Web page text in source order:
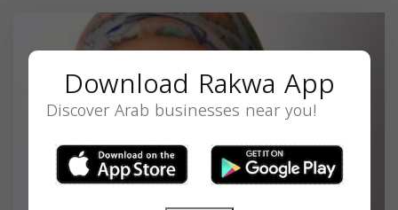
Download Rakwa App
Discover Arab businesses near you!